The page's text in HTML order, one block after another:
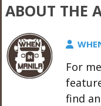
ABOUT THE
For
find